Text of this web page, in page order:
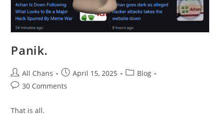
Panik.
All Chans April 15, 2025
Blog
30 Comments
That is all.